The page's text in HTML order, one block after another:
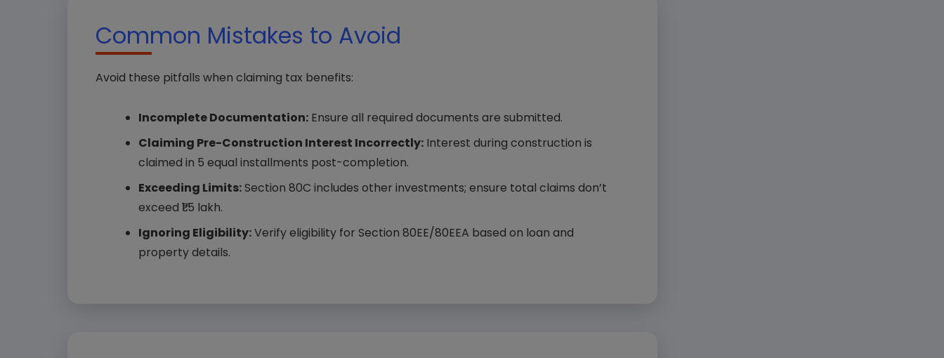
Common Mistakes to Avoid
Avoid these pitfalls when claiming tax benefits:
Incomplete Documentation:Ensure all required documents are submitted.
Claiming Pre-Construction Interest Incorrectly:Interest during construction is
claimed in 5 equal installments post-completion.
Exceeding Limits:Section 80C includes other investments; ensure total claims don’t
exceed ₹1.5 lakh.
Ignoring Eligibility:Verify eligibility for Section 80EE/80EEA based on loan and
property details.